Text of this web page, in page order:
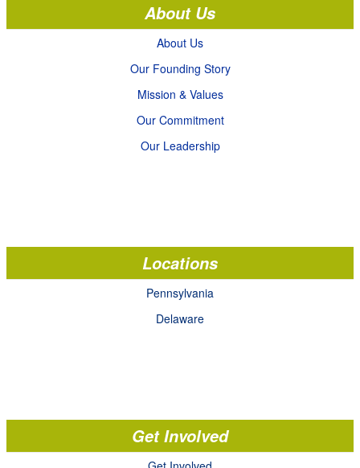
About Us
About Us
Our Founding Story
Mission & Values
Our Commitment
Our Leadership
Locations
Pennsylvania
Delaware
Get Involved